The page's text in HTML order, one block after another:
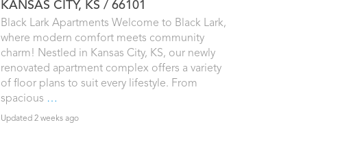
KANSAS CITY, KS
66101
Black Lark Apartments Welcome to Black Lark,
where modern comfort meets community
charm! Nestled in Kansas City, KS, our newly
renovated apartment complex offers a variety
of floor plans to suit every lifestyle. From
spacious …
Updated 2 weeks ago